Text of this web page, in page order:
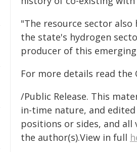
"The resource sector
the state's hydrogen
producer of this
For more details read the
/Public Release. This
in-time nature, and
positions or sides, and all
the author(s).View in full